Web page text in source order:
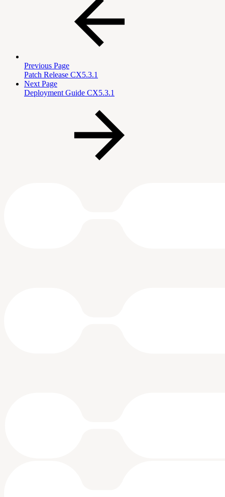
Previous Page
Patch Release CX5.3.1
Next Page
Deployment Guide CX5.3.1